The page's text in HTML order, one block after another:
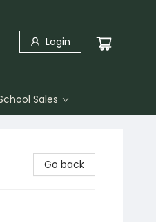
Login
Sales
Go back